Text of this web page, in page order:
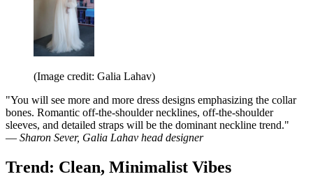
(Image credit: Galia Lahav)
"You will see more and more dress designs emphasizing the collar
bones. Romantic off-the-shoulder necklines, off-the-shoulder
sleeves, and detailed straps will be the dominant neckline trend."
— Sharon Sever, Galia Lahav head designer
Trend: Clean, Minimalist Vibes